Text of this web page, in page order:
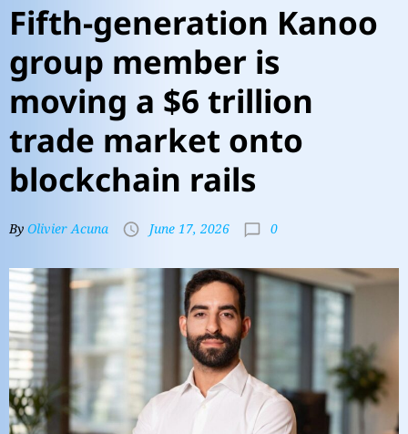
Fifth-generation Kanoo
group member is
moving a $6 trillion
trade market onto
blockchain rails
By Olivier Acuna June 17, 2026 0